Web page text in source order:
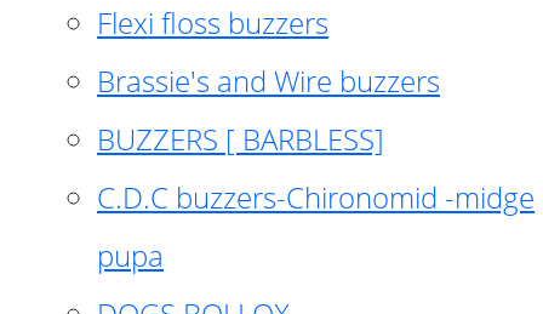
Flexi floss buzzers
Brassie's and Wire buzzers
BUZZERS [ BARBLESS]
C.D.C buzzers-Chironomid -midge
pupa